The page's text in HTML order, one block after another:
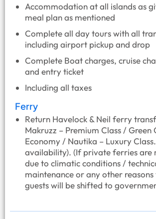
Accommodation at all islands as
meal plan as mentioned
Complete all day tours with all
including airport pickup and drop
Complete Boat charges, cruise
and entry ticket
Including all taxes
Ferry
Return Havelock & Neil ferry
Makruzz – Premium Class / Green
Economy / Nautika – Luxury
availability). (If private ferries are
due to climatic conditions /
maintenance or any other reasons
guests will be shifted to